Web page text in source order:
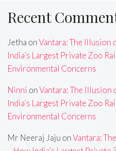
Recent
Jetha onVantara: The Illusion
India’s Largest Private Zoo
Environmental Concerns
Ninni onVantara: The
India’s Largest Private Zoo
Environmental Concerns
Mr Neeraj Jaju onVantara: